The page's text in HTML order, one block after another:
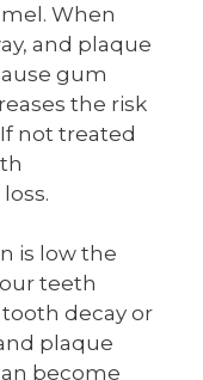
When
and plaque
gum
the risk
not treated
is low the
teeth
decay or
plaque
become